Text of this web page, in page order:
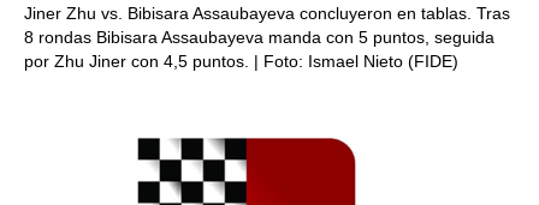
Jiner Zhu vs. Bibisara Assaubayeva concluyeron en tablas. Tras
8 rondas Bibisara Assaubayeva manda con 5 puntos, seguida
por Zhu Jiner con 4,5 puntos. | Foto: Ismael Nieto (FIDE)